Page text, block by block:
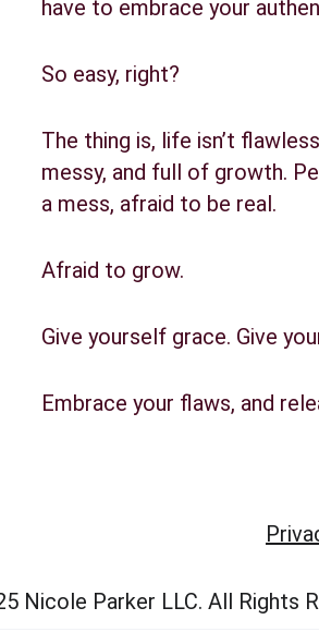
have to embrace your
So easy, right?
The thing is, life isn’t
messy, and full of growth.
a mess, afraid to be real.
Afraid to grow.
Give yourself grace. Give
Embrace your flaws, and
Nicole Parker LLC. All Rights